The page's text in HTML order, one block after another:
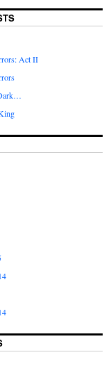
Act II